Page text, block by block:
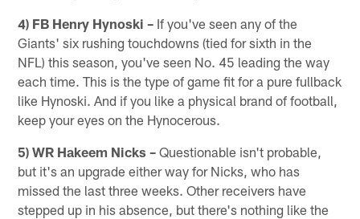
4) FB Henry Hynoski – If you've seen any of the
Giants' six rushing touchdowns (tied for sixth in the
NFL) this season, you've seen No. 45 leading the way
each time. This is the type of game fit for a pure fullback
like Hynoski. And if you like a physical brand of football,
keep your eyes on the Hynocerous.
5) WR Hakeem Nicks – Questionable isn't probable,
but it's an upgrade either way for Nicks, who has
missed the last three weeks. Other receivers have
stepped up in his absence, but there's nothing like the